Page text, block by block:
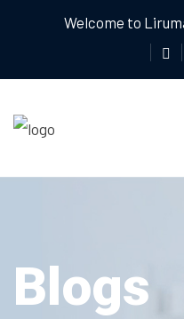
Welcome to
Blogs